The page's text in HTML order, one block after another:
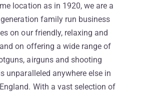
location as in 1920, we are a
family run business
on our friendly, relaxing and
on offering a wide range of
airguns and shooting
unparalleled anywhere else in
With a vast selection of